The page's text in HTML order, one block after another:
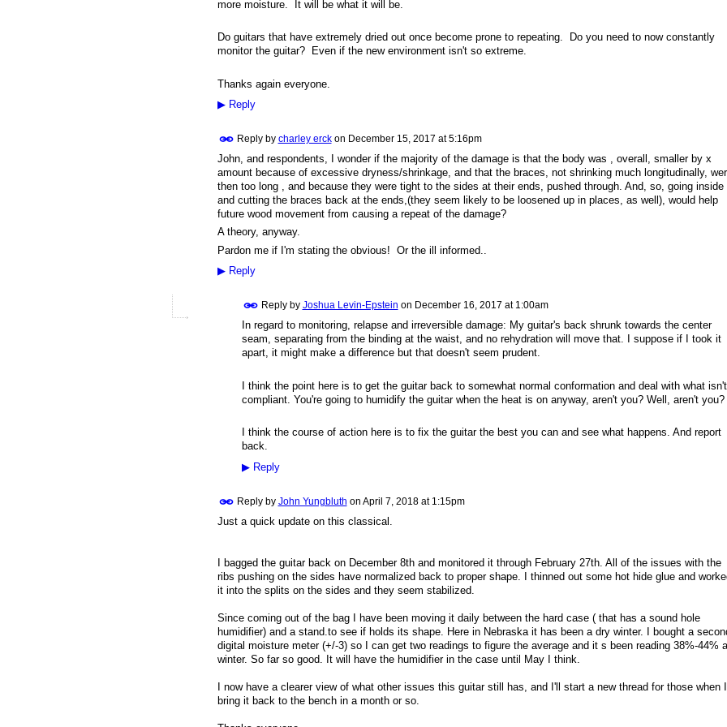
more moisture. It will be what it will be.
Do guitars that have extremely dried out once become prone to repeating. Do you need to now constantly
monitor the guitar? Even if the new environment isn't so extreme.
Thanks again everyone.
▶Reply
Reply by charley erckon December 15, 2017 at 5:16pm
John, and respondents, I wonder if the majority of the damage is that the body was , overall, smaller by x
amount because of excessive dryness/shrinkage, and that the braces, not shrinking much longitudinally,
then too long , and because they were tight to the sides at their ends, pushed through. And, so, going inside
and cutting the braces back at the ends,(they seem likely to be loosened up in places, as well), would help
future wood movement from causing a repeat of the damage?
A theory, anyway.
Pardon me if I'm stating the obvious! Or the ill informed..
▶Reply
Reply by Joshua Levin-Epstein on December 16, 2017 at 1:00am
In regard to monitoring, relapse and irreversible damage: My guitar's back shrunk towards the center
seam, separating from the binding at the waist, and no rehydration will move that. I suppose if I took it
apart, it might make a difference but that doesn't seem prudent.
I think the point here is to get the guitar back to somewhat normal conformation and deal with what isn't
compliant. You're going to humidify the guitar when the heat is on anyway, aren't you? Well, aren't you?
I think the course of action here is to fix the guitar the best you can and see what happens. And report
back.
▶Reply
Reply by John Yungbluth on April 7, 2018 at 1:15pm
Just a quick update on this classical.
I bagged the guitar back on December 8th and monitored it through February 27th. All of the issues with the
ribs pushing on the sides have normalized back to proper shape. I thinned out some hot hide glue and
it into the splits on the sides and they seem stabilized.
Since coming out of the bag I have been moving it daily between the hard case ( that has a sound hole
humidifier) and a stand.to see if holds its shape. Here in Nebraska it has been a dry winter. I bought a
digital moisture meter (+/-3) so I can get two readings to figure the average and it s been reading 38%-44%
winter. So far so good. It will have the humidifier in the case until May I think.
I now have a clearer view of what other issues this guitar still has, and I'll start a new thread for those when I
bring it back to the bench in a month or so.